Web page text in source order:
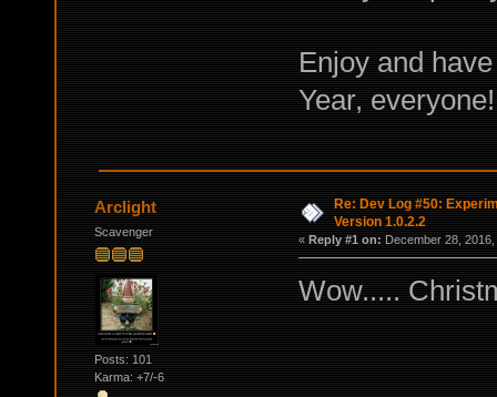
Enjoy and
Year, everyone!
Arclight
Scavenger
Posts: 101
Karma: +7/-6
Re: Dev Log #50:
Version 1.0.2.2
« Reply #1 on: December 28,
Wow.....